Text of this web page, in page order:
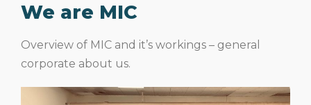
We are MIC
Overview of MIC and it’s workings – general
corporate about us.